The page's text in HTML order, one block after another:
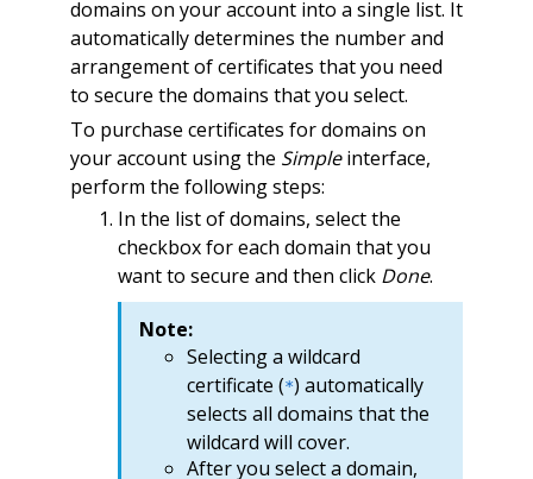
domains on your account into a single list. It
automatically determines the number and
arrangement of certificates that you need
to secure the domains that you select.
To purchase certificates for domains on
your account using the Simpleinterface,
perform the following steps:
In the list of domains, select the
checkbox for each domain that you
want to secure and then click Done.
Note:
Selecting a wildcard
certificate (*) automatically
selects all domains that the
wildcard will cover.
After you select a domain,